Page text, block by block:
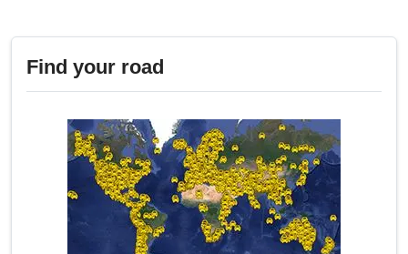
Find your road